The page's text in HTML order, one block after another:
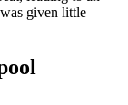
given little